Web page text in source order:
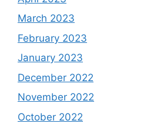
March 2023
February 2023
January 2023
December 2022
November 2022
October 2022